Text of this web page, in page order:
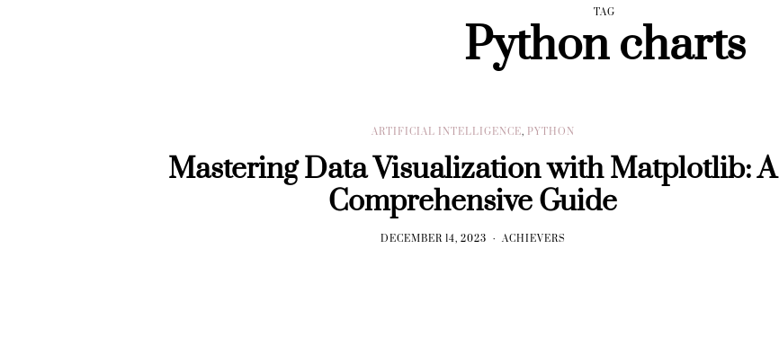
TAG
Python charts
ARTIFICIAL INTELLIGENCE, PYTHON
Mastering Data Visualization with Matplotlib: A
Comprehensive Guide
DECEMBER 14, 2023 ACHIEVERS